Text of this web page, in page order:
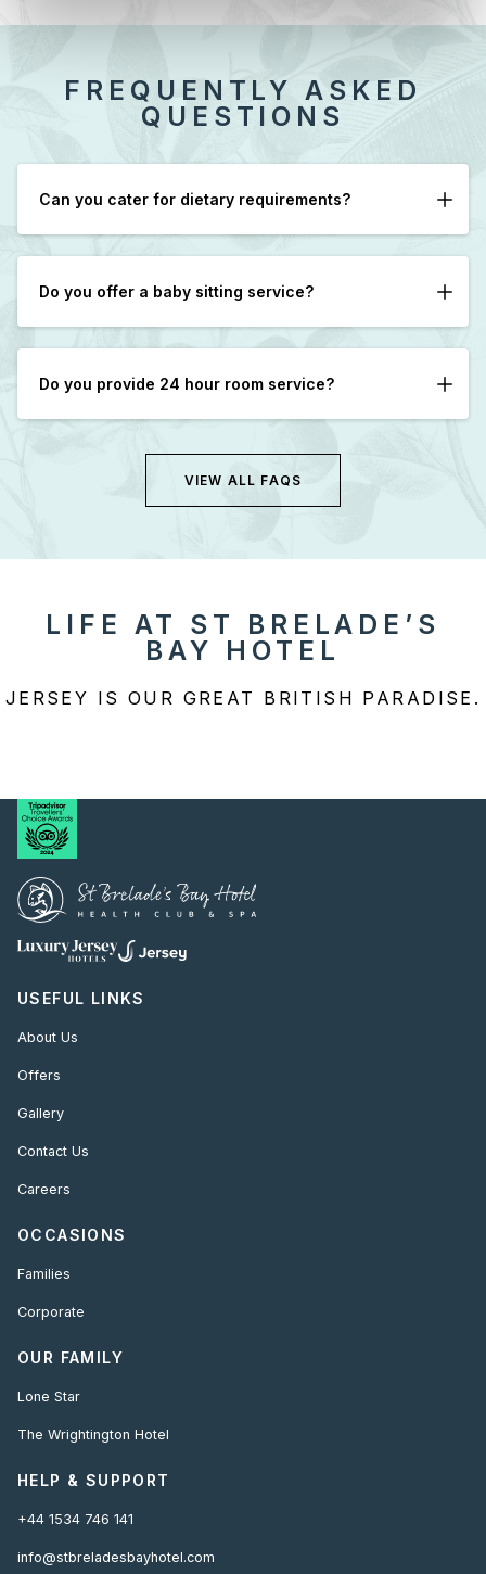
FREQUENTLY ASKED
QUESTIONS
Can you cater for dietary requirements?
Do you offer a baby sitting service?
Do you provide 24 hour room service?
VIEW ALL FAQS
LIFE AT ST BRELADE’S
BAY HOTEL
JERSEY IS OUR GREAT BRITISH PARADISE.
USEFUL LINKS
About Us
Offers
Gallery
Contact Us
Careers
OCCASIONS
Families
Corporate
OUR FAMILY
Lone Star
The Wrightington Hotel
HELP & SUPPORT
+44 1534 746 141
info@stbreladesbayhotel.com